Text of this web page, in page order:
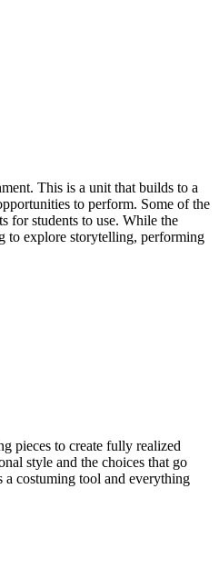
This is a unit that builds to a
to perform. Some of the
for students to use. While the
to explore storytelling, performing
pieces to create fully realized
style and the choices that go
a costuming tool and everything